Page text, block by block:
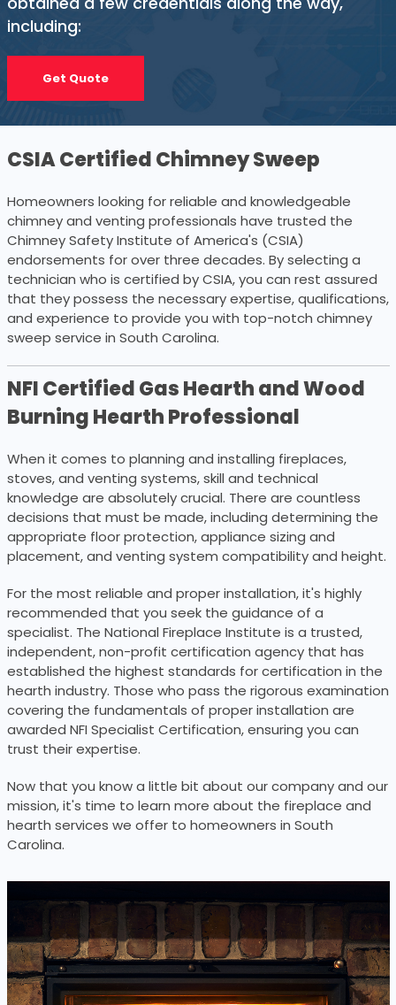
including:
Get Quote
CSIA Certified Chimney Sweep
Homeowners looking for reliable and knowledgeable
chimney and venting professionals have trusted the
Chimney Safety Institute of America's (CSIA)
endorsements for over three decades. By selecting a
technician who is certified by CSIA, you can rest assured
that they possess the necessary expertise, qualifications,
and experience to provide you with top-notch chimney
sweep service in South Carolina.
NFI Certified Gas Hearth and Wood
Burning Hearth Professional
When it comes to planning and installing fireplaces,
stoves, and venting systems, skill and technical
knowledge are absolutely crucial. There are countless
decisions that must be made, including determining the
appropriate floor protection, appliance sizing and
placement, and venting system compatibility and height.
For the most reliable and proper installation, it's highly
recommended that you seek the guidance of a
specialist. The National Fireplace Institute is a trusted,
independent, non-profit certification agency that has
established the highest standards for certification in the
hearth industry. Those who pass the rigorous examination
covering the fundamentals of proper installation are
awarded NFI Specialist Certification, ensuring you can
trust their expertise.
Now that you know a little bit about our company and our
mission, it's time to learn more about the fireplace and
hearth services we offer to homeowners in South
Carolina.